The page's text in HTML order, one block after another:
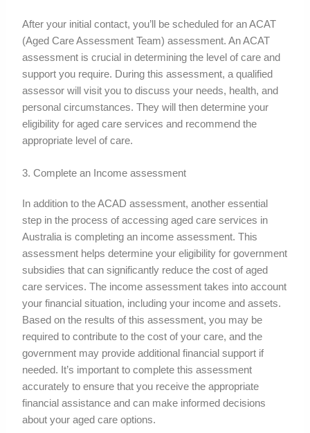
After your initial contact, you’ll be scheduled for an ACAT
(Aged Care Assessment Team) assessment. An ACAT
assessment is crucial in determining the level of care and
support you require. During this assessment, a qualified
assessor will visit you to discuss your needs, health, and
personal circumstances. They will then determine your
eligibility for aged care services and recommend the
appropriate level of care.
3. Complete an Income assessment
In addition to the ACAD assessment, another essential
step in the process of accessing aged care services in
Australia is completing an income assessment. This
assessment helps determine your eligibility for government
subsidies that can significantly reduce the cost of aged
care services. The income assessment takes into account
your financial situation, including your income and assets.
Based on the results of this assessment, you may be
required to contribute to the cost of your care, and the
government may provide additional financial support if
needed. It’s important to complete this assessment
accurately to ensure that you receive the appropriate
financial assistance and can make informed decisions
about your aged care options.